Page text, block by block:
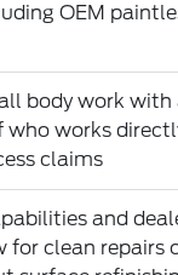
OEM
body work with
works
claims
and
for clean repairs